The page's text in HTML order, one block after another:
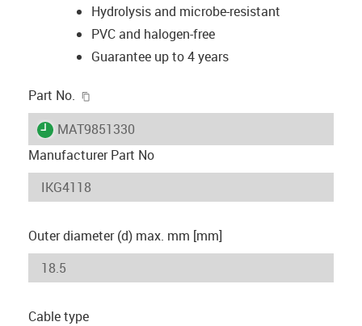
Hydrolysis and microbe-resistant
PVC and halogen-free
Guarantee up to 4 years
Part No.
igus-icon-lieferzeit
MAT9851330
Manufacturer Part No
Outer diameter (d) max. mm [mm]
Cable type